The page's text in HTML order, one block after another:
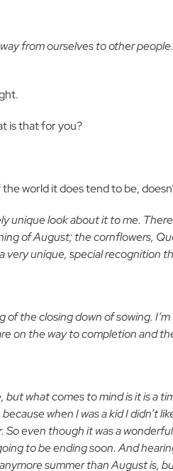
from ourselves to other
is that for you?
world it does tend to be,
unique look about it to me.
of August; the cornflowers,
very unique, special recognition
of the closing down of sowing.
on the way to completion and
but what comes to mind is it is a
when I was a kid I didn’t
So even though it was a
to be ending soon. And
summer than August is,